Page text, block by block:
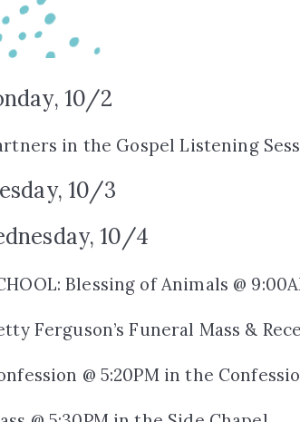
10/2
in the Gospel Listening
10/3
10/4
Blessing of Animals @
Ferguson’s Funeral Mass &
@ 5:20PM in the